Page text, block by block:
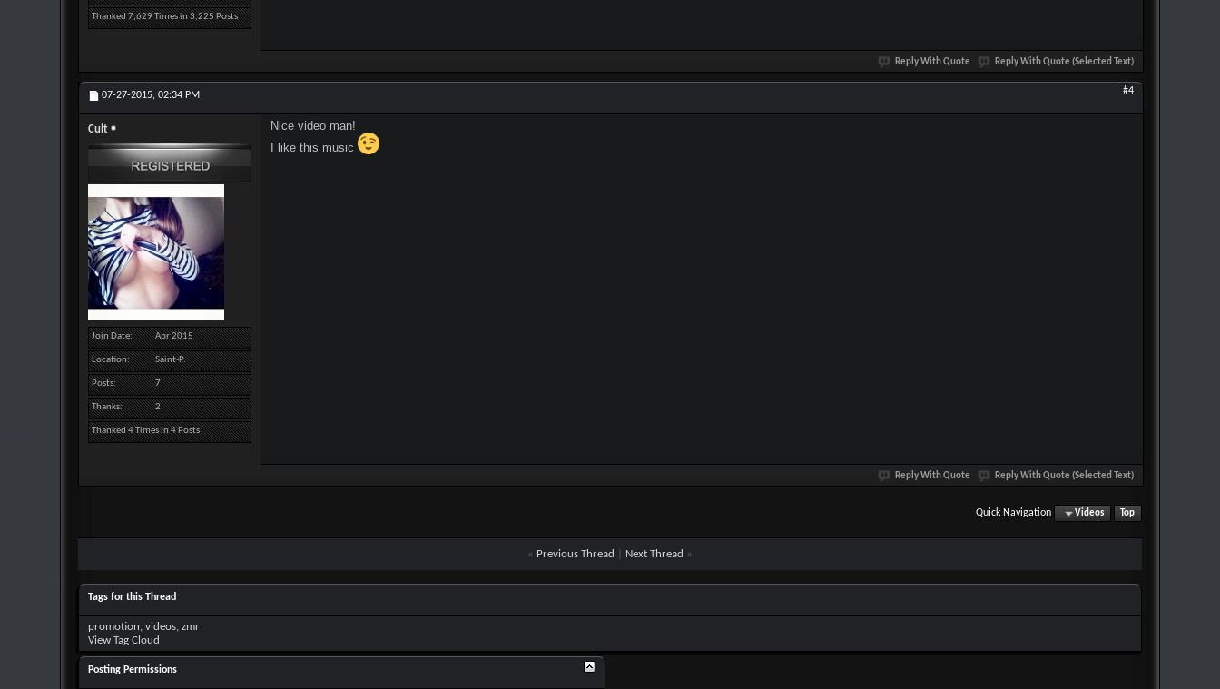
Thanked 7,629 Times in 3,225 Posts
Reply With Quote Reply With Quote (Selected Text)
07-27-2015, 02:34 PM #4
Cult
Join Date Apr 2015
Location Saint-P.
Posts 7
Thanks 2
Thanked 4 Times in 4 Posts
Nice video man!
I like this music
Reply With Quote Reply With Quote (Selected Text)
Quick Navigation Videos Top
« Previous Thread Next Thread »
Tags for this Thread
promotion, videos, zmr
View Tag Cloud
Posting Permissions